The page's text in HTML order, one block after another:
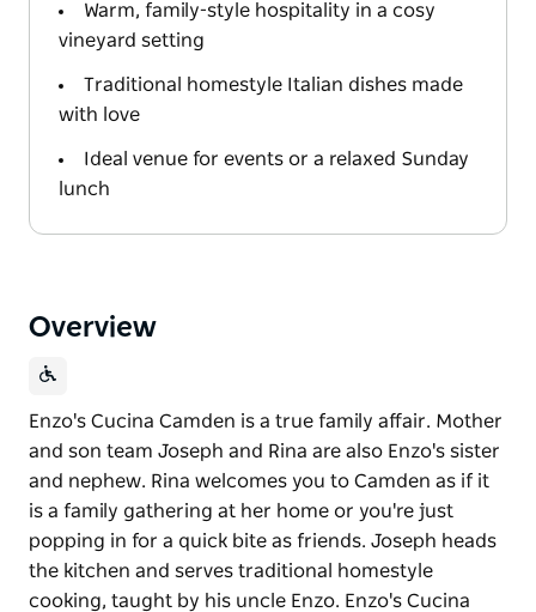
Warm, family-style hospitality in a cosy
vineyard setting
Traditional homestyle Italian dishes made
with love
Ideal venue for events or a relaxed Sunday
lunch
Overview
Enzo's Cucina Camden is a true family affair. Mother
and son team Joseph and Rina are also Enzo's sister
and nephew. Rina welcomes you to Camden as if it
is a family gathering at her home or you're just
popping in for a quick bite as friends. Joseph heads
the kitchen and serves traditional homestyle
cooking, taught by his uncle Enzo. Enzo's Cucina